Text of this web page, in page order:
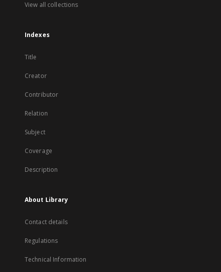
View all collections
Indexes
Title
Creator
Contributor
Relation
Subject
Coverage
Description
About Library
Contact details
Regulations
Technical Information